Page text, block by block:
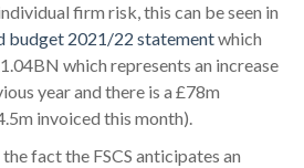
firm risk, this can be seen in
budget 2021/22 statementwhich
which represents an increase
year and there is a £78m
invoiced this month).
fact the FSCS anticipates an